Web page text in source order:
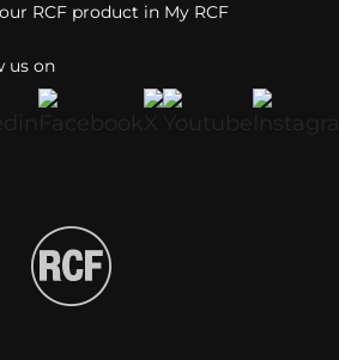
us on
RCF product in My RCF